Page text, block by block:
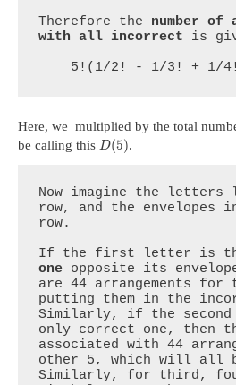
Therefore the number of
with all incorrect is
5!(1/2! - 1/3! +
Here, we multiplied by the total
be calling this D(5).
Now imagine the
row, and the envelopes
row.
If the first letter is
one opposite its
are 44 arrangements
putting them in the
Similarly, if the second
only correct one, then
associated with 44
other 5, which will all
Similarly, for third,